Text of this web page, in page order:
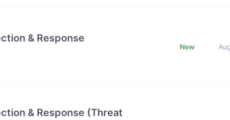
& Response
New
& Response (Threat